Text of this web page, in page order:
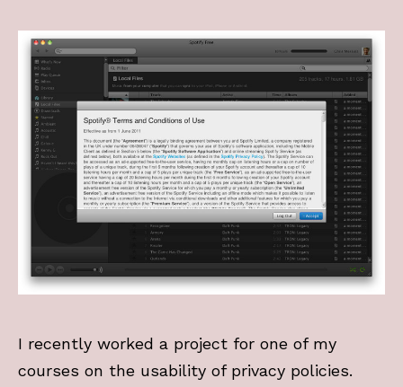
I recently worked a project for one of my
courses on the usability of privacy policies.